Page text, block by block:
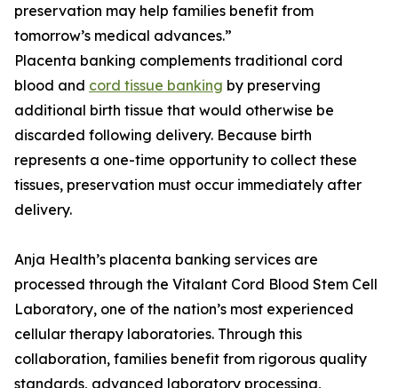
preservation may help families benefit from
tomorrow’s medical advances.”
Placenta banking complements traditional cord
blood and cord tissue banking by preserving
additional birth tissue that would otherwise be
discarded following delivery. Because birth
represents a one-time opportunity to collect these
tissues, preservation must occur immediately after
delivery.
Anja Health’s placenta banking services are
processed through the Vitalant Cord Blood Stem Cell
Laboratory, one of the nation’s most experienced
cellular therapy laboratories. Through this
collaboration, families benefit from rigorous quality
standards, advanced laboratory processing,